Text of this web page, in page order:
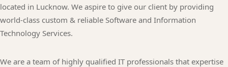
located in Lucknow. We aspire to give our client by providing
world-class custom & reliable Software and Information
Technology Services.
We are a team of highly qualified IT professionals that expertise